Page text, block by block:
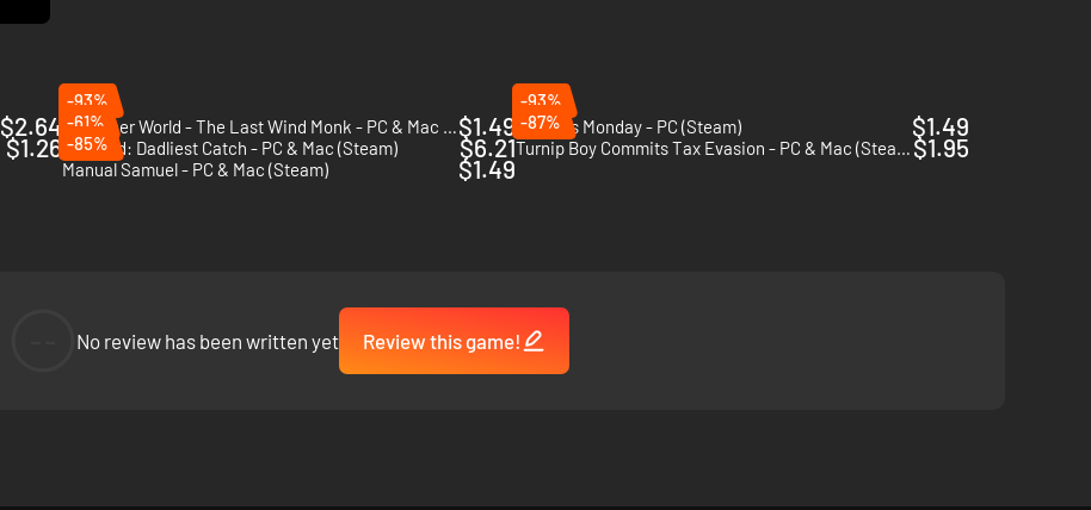
$2.64
-93%
The Inner World - The Last Wind Monk - PC & Mac (Steam)$1.49
-93%
Randal's Monday - PC (Steam)
$1.49
$1.26
-61%
Octodad: Dadliest Catch - PC & Mac (Steam)
$6.21
-87%
Turnip Boy Commits Tax Evasion - PC & Mac (Steam) $1.95
-85%
Manual Samuel - PC & Mac (Steam)
$1.49
No review has been written yet Review this game!